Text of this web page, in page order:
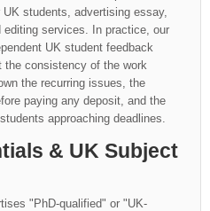
students, advertising essay,
services. In practice, our
UK student feedback
the consistency of the work
the recurring issues, the
paying any deposit, and the
approaching deadlines.
& UK Subject
"PhD-qualified" or "UK-